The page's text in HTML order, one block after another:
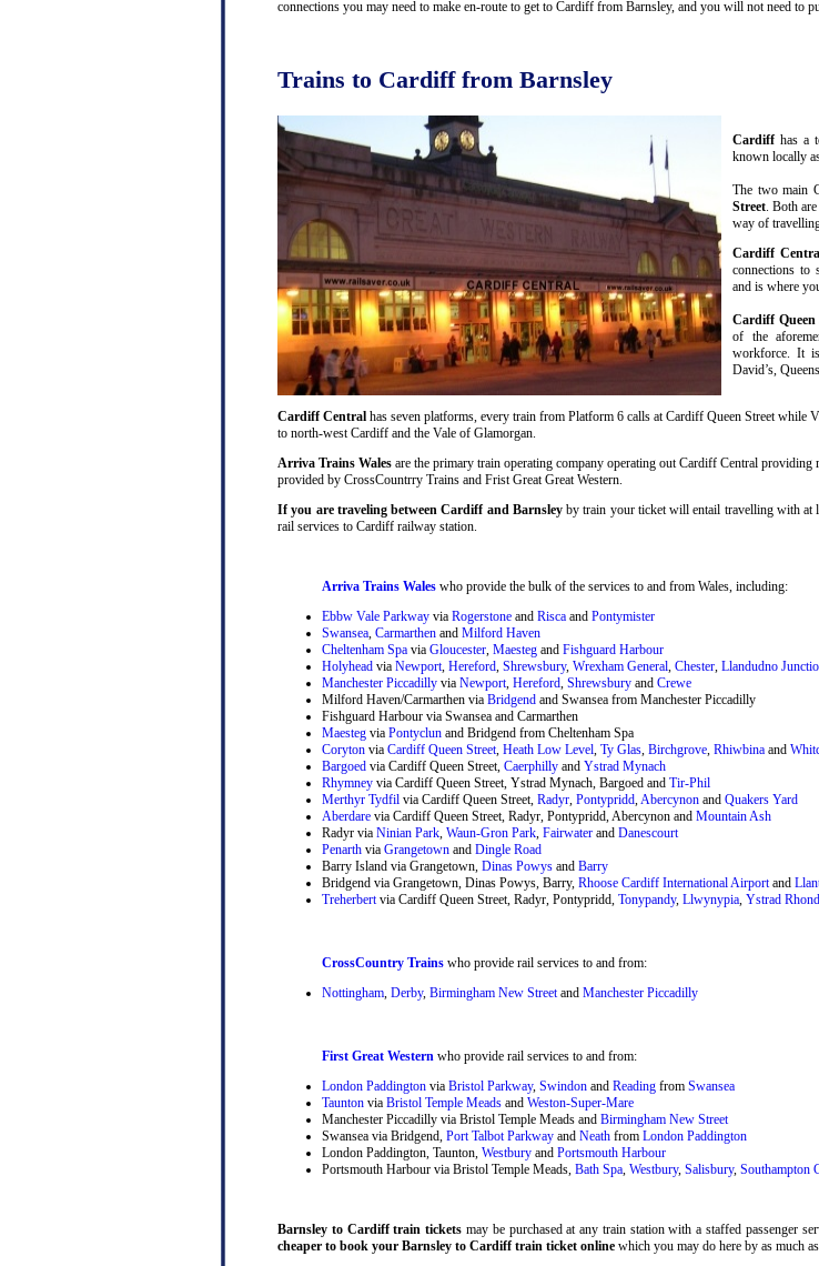
connections you may need to make en-route to get to Cardiff from Barnsley, and you will not need to
Trains to Cardiff from Barnsley
Cardiff has a
known locally
The two main
Street . Both
way of
Cardiff
connections to
and is where
Cardiff Queen
of the
workforce. It
David’s,
Cardiff Central has seven platforms, every train from Platform 6 calls at Cardiff Queen Street
to north-west Cardiff and the Vale of Glamorgan.
Arriva Trains Wales are the primary train operating company operating out Cardiff Central
provided by CrossCountrry Trains and Frist Great Great Western.
If you are traveling between Cardiff and Barnsleyby train your ticket will entail travelling with at
rail services to Cardiff railway station.
Arriva Trains Wales who provide the bulk of the services to and from Wales, including:
Ebbw Vale Parkway via Rogerstone and Risca and Pontymister
Swansea Carmarthen and Milford Haven
Cheltenham Spa via Gloucester Maesteg and Fishguard Harbour
Holyhead via Newport Hereford Shrewsbury, Wrexham General Chester Llandudno
Manchester Piccadilly via Newport Hereford Shrewsbury and Crewe
Milford Haven/Carmarthen via Bridgend and Swansea from Manchester Piccadilly
Fishguard Harbour via Swansea and Carmarthen
Maesteg via Pontyclun and Bridgend from Cheltenham Spa
Coryton via Cardiff Queen Street Heath Low Level Ty Glas Birchgrove Rhiwbina and
Bargoed via Cardiff Queen Street, Caerphilly and Ystrad Mynach
Rhymney via Cardiff Queen Street, Ystrad Mynach, Bargoed and Tir-Phil
Merthyr Tydfil via Cardiff Queen Street, Radyr Pontypridd Abercynon and Quakers Yard
Aberdare via Cardiff Queen Street, Radyr, Pontypridd, Abercynon and Mountain Ash
Radyr via Ninian Park Waun-Gron Park Fairwater and Danescourt
Penarth via Grangetown and Dingle Road
Barry Island via Grangetown, Dinas Powys and Barry
Bridgend via Grangetown, Dinas Powys, Barry, Rhoose Cardiff International Airport and
Treherbert via Cardiff Queen Street, Radyr, Pontypridd, Tonypandy, Llwynypia Ystrad
CrossCountry Trains who provide rail services to and from:
Nottingham Derby, Birmingham New Street and Manchester Piccadilly
First Great Western who provide rail services to and from:
London Paddington via Bristol Parkway, Swindon and Reading from Swansea
Taunton via Bristol Temple Meads and Weston-Super-Mare
Manchester Piccadilly via Bristol Temple Meads and Birmingham New Street
Swansea via Bridgend, Port Talbot Parkway and Neath from London Paddington
London Paddington, Taunton, Westbury and Portsmouth Harbour
Portsmouth Harbour via Bristol Temple Meads, Bath Spa Westbury, Salisbury, Southampton
Barnsley to Cardiff train tickets may be purchased at any train station with a staffed passenger
cheaper to book your Barnsley to Cardiff train ticket online which you may do here by as much